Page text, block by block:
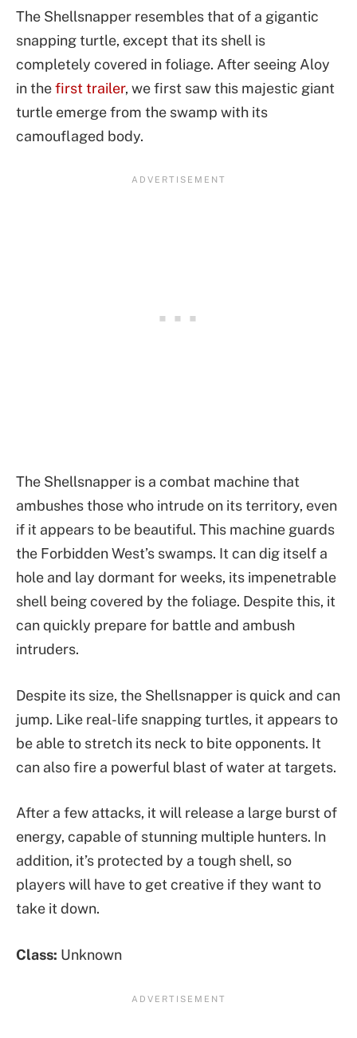
The Shellsnapper resembles that of a gigantic
snapping turtle, except that its shell is
completely covered in foliage. After seeing Aloy
in thefirst trailer, we first saw this majestic giant
turtle emerge from the swamp with its
camouflaged body.
The Shellsnapper is a combat machine that
ambushes those who intrude on its territory, even
if it appears to be beautiful. This machine guards
the Forbidden West’s swamps. It can dig itself a
hole and lay dormant for weeks, its impenetrable
shell being covered by the foliage. Despite this, it
can quickly prepare for battle and ambush
intruders.
Despite its size, the Shellsnapper is quick and can
jump. Like real-life snapping turtles, it appears to
be able to stretch its neck to bite opponents. It
can also fire a powerful blast of water at targets.
After a few attacks, it will release a large burst of
energy, capable of stunning multiple hunters. In
addition, it’s protected by a tough shell, so
players will have to get creative if they want to
take it down.
Class: Unknown